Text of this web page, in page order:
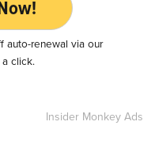
auto-renewal via our
click.
Insider Monkey Ads